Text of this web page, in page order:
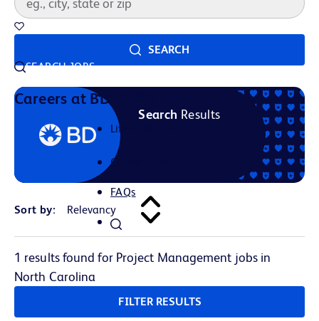
SEARCH JOBS
Careers at BD
Life at BD
Career Areas
FAQs
SEARCH
Search Results
Sort by:
1 results found for Project Management jobs in
North Carolina
FILTER RESULTS